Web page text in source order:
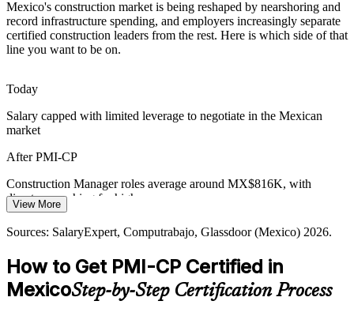
Construction Manager
Regulatory approvals and community concerns routinely delay
works, so certified stakeholder engagement skills are increasingly
valued on complex builds.
Mexico has many project engineers but few credentialed
make holders rare and sought-after.
PMI-CP makes certified leaders stand out
Sources: GlobeNewswire, Mexico Business News, Trade.gov
(Mexico construction) 2026; AMPIP 2026.
Mexico's construction market is being reshaped by nearshoring and
record infrastructure spending, and employers increasingly separate
certified construction leaders from the rest. Here is which side of that
line you want to be on.
Today
Salary capped with limited leverage to negotiate in the Mexican
market
After PMI-CP
Construction Manager roles average around MX$816K, with
directors reaching far higher
Today
preferred
After PMI-CP
View More
Sources: SalaryExpert, Computrabajo, Glassdoor (Mexico) 2026.
How to Get PMI-CP Certified in
MexicoStep-by-Step Certification Process